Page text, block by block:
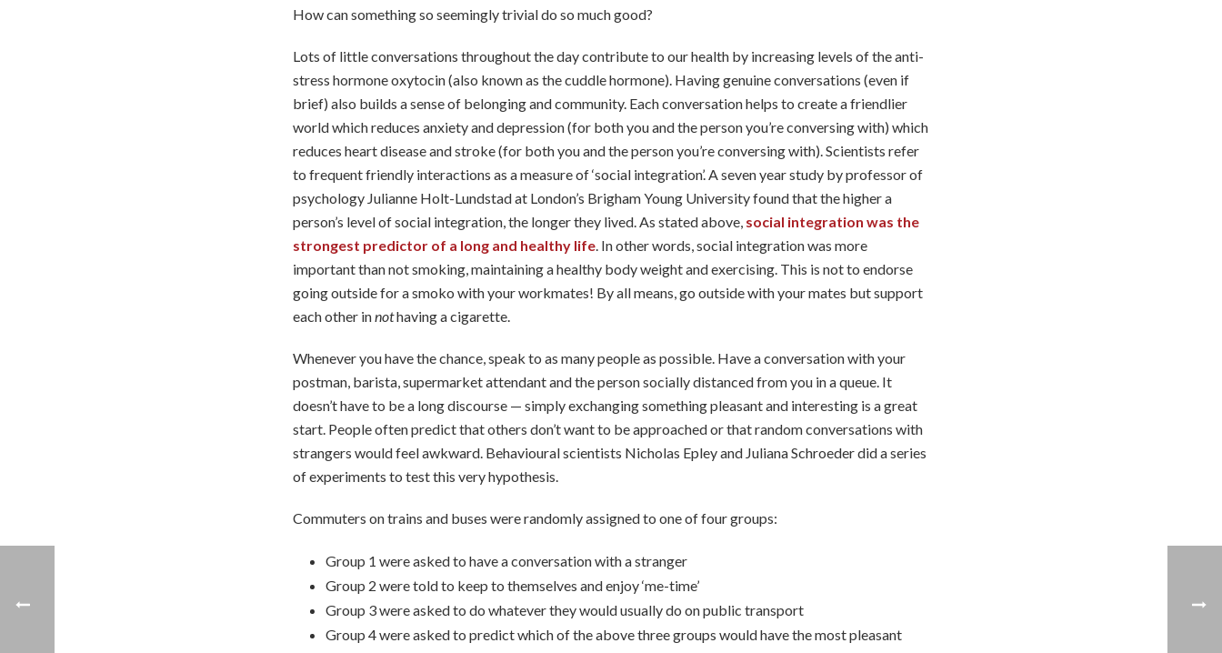
How can something so seemingly trivial do so much good?
Lots of little conversations throughout the day contribute to our health by increasing levels of the anti-
stress hormone oxytocin (also known as the cuddle hormone). Having genuine conversations (even if
brief) also builds a sense of belonging and community. Each conversation helps to create a friendlier
world which reduces anxiety and depression (for both you and the person you’re conversing with) which
reduces heart disease and stroke (for both you and the person you’re conversing with). Scientists refer
to frequent friendly interactions as a measure of ‘social integration’. A seven year study by professor of
psychology Julianne Holt-Lundstad at London’s Brigham Young University found that the higher a
person’s level of social integration, the longer they lived. As stated above, social integration was the
strongest predictor of a long and healthy life. In other words, social integration was more
important than not smoking, maintaining a healthy body weight and exercising. This is not to endorse
going outside for a smoko with your workmates! By all means, go outside with your mates but support
each other innothaving a cigarette.
Whenever you have the chance, speak to as many people as possible. Have a conversation with your
postman, barista, supermarket attendant and the person socially distanced from you in a queue. It
doesn’t have to be a long discourse — simply exchanging something pleasant and interesting is a great
start. People often predict that others don’t want to be approached or that random conversations with
strangers would feel awkward. Behavioural scientists Nicholas Epley and Juliana Schroeder did a series
of experiments to test this very hypothesis.
Commuters on trains and buses were randomly assigned to one of four groups:
Group 1 were asked to have a conversation with a stranger
Group 2 were told to keep to themselves and enjoy ‘me-time’
Group 3 were asked to do whatever they would usually do on public transport
Group 4 were asked to predict which of the above three groups would have the most pleasant